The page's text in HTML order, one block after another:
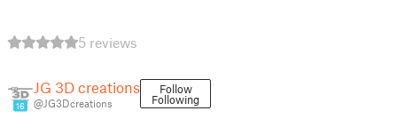
5 reviews
16
JG 3D creations
@JG3Dcreations
Follow
Following